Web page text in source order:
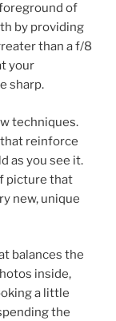
of
by providing
than a f/8
your
sharp.
techniques.
reinforce
as you see it.
picture that
new, unique
balances the
inside,
a little
the